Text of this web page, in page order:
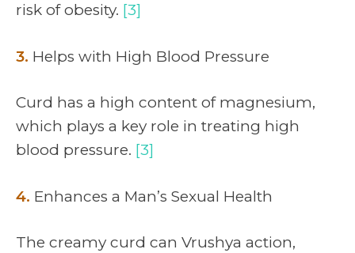
risk of obesity. [3]
3. Helps with High Blood Pressure
Curd has a high content of magnesium,
which plays a key role in treating high
blood pressure. [3]
4. Enhances a Man’s Sexual Health
The creamy curd can Vrushya action,